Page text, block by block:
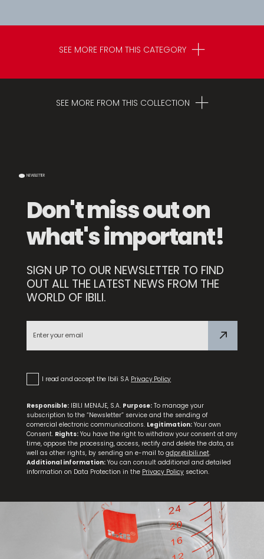
Set 3 Frying Pans Duero 18+22+26
Set 2 Frying Pans Duero 20+24
SEE MORE FROM THIS CATEGORY
SEE MORE FROM THIS COLLECTION
NEWSLETTER
Don't miss out on
what's important!
SIGN UP TO OUR NEWSLETTER TO FIND
OUT ALL THE LATEST NEWS FROM THE
WORLD OF IBILI.
I read and accept the Ibili S.A Privacy Policy
Responsible: IBILI MENAJE, S.A. Purpose: To manage your
subscription to the “Newsletter” service and the sending of
comercial electronic communications. Legitimation: Your own
Consent. Rights: You have the right to withdraw your consent at any
time, oppose the processing, access, rectify and delete the data, as
well as other rights, by sending an e-mail to gdpr@ibili.net.
Additional information: You can consult additional and detailed
information on Data Protection in the Privacy Policy section.